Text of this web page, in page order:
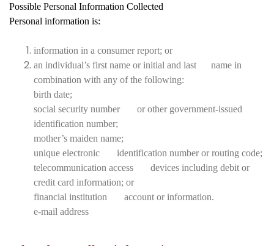
Possible Personal Information Collected
Personal information is:
information in a consumer report; or
an individual’s first name or initial and last name in
combination with any of the following:
birth date;
social security number or other government-issued
identification number;
mother’s maiden name;
unique electronic identification number or routing code;
telecommunication access devices including debit or
credit card information; or
financial institution account or information.
e-mail address